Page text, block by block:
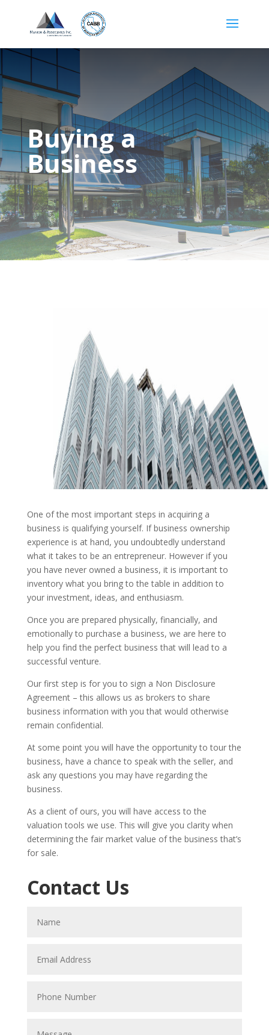
Buying a
Business
One of the most important steps in acquiring a
business is qualifying yourself. If business ownership
experience is at hand, you undoubtedly understand
what it takes to be an entrepreneur. However if you
you have never owned a business, it is important to
inventory what you bring to the table in addition to
your investment, ideas, and enthusiasm.
Once you are prepared physically, financially, and
emotionally to purchase a business, we are here to
help you find the perfect business that will lead to a
successful venture.
Our first step is for you to sign a Non Disclosure
Agreement – this allows us as brokers to share
business information with you that would otherwise
remain confidential.
At some point you will have the opportunity to tour the
business, have a chance to speak with the seller, and
ask any questions you may have regarding the
business.
As a client of ours, you will have access to the
valuation tools we use. This will give you clarity when
determining the fair market value of the business that’s
for sale.
Contact Us